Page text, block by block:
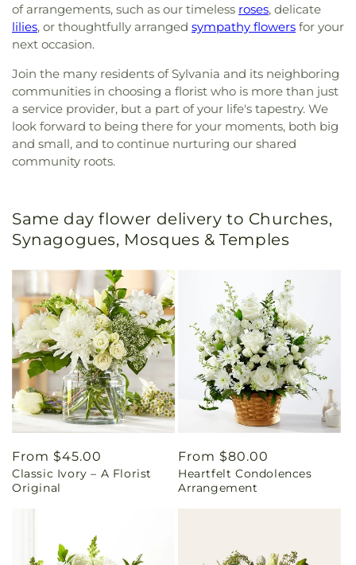
of arrangements, such as our timeless roses, delicate
lilies, or thoughtfully arranged sympathy flowers for your
next occasion.
Join the many residents of Sylvania and its neighboring
communities in choosing a florist who is more than just
a service provider, but a part of your life's tapestry. We
look forward to being there for your moments, both big
and small, and to continue nurturing our shared
community roots.
Same day flower delivery to Churches,
Synagogues, Mosques & Temples
Regular
price
From $45.00
Classic Ivory – A Florist
Original
Regular
price
From $80.00
Heartfelt Condolences
Arrangement